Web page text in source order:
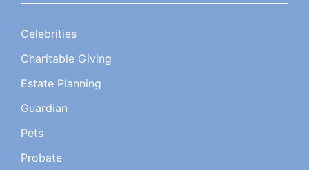
Celebrities
Charitable Giving
Estate Planning
Guardian
Pets
Probate